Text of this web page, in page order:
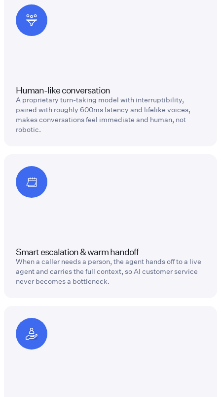
Human-like conversation
A proprietary turn-taking model with interruptibility,
paired with roughly 600ms latency and lifelike voices,
makes conversations feel immediate and human, not
robotic.
Smart escalation & warm handoff
When a caller needs a person, the agent hands off to a live
agent and carries the full context, so AI customer service
never becomes a bottleneck.